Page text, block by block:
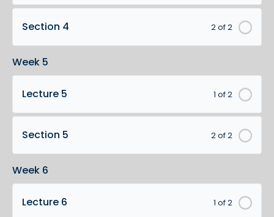
2 of 2
Section 4
Week 5
1 of 2
Lecture 5
2 of 2
Section 5
Week 6
1 of 2
Lecture 6